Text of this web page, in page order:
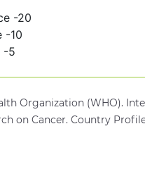
-20
-10
-5
Organization (WHO).
on Cancer. Country